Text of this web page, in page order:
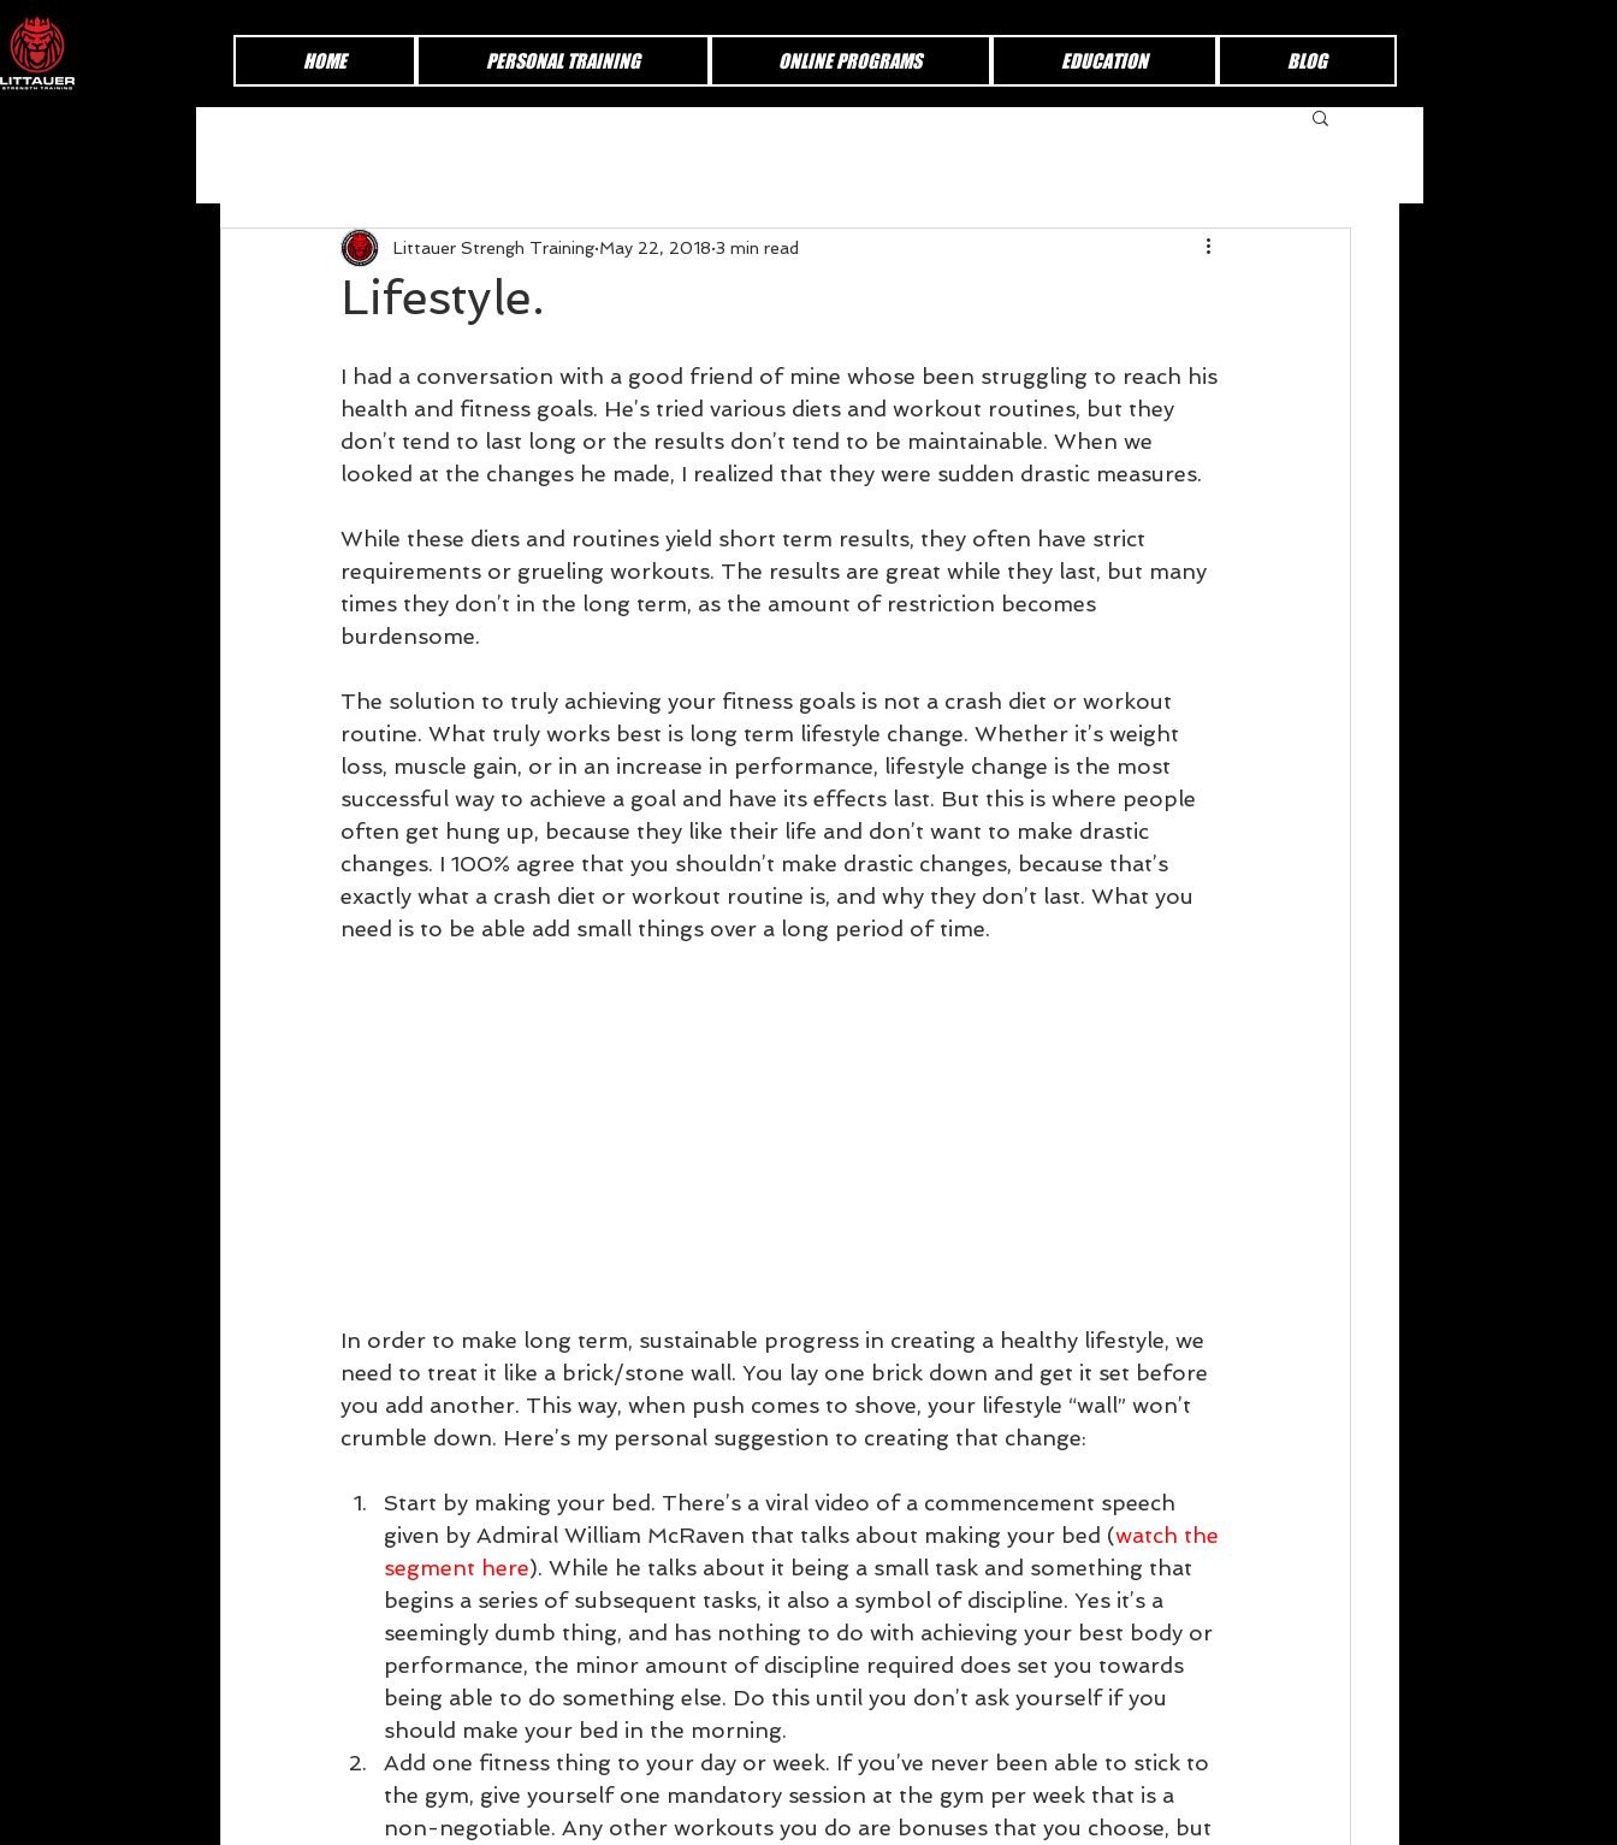
HOME PERSONAL TRAINING ONLINE PROGRAMS EDUCATION BLOG
Lifestyle.
Littauer Strengh Training May 22, 2018 3 min read
I had a conversation with a good friend of mine whose been struggling to reach his
health and fitness goals. He’s tried various diets and workout routines, but they
don’t tend to last long or the results don’t tend to be maintainable. When we
looked at the changes he made, I realized that they were sudden drastic measures.
While these diets and routines yield short term results, they often have strict
requirements or grueling workouts. The results are great while they last, but many
times they don’t in the long term, as the amount of restriction becomes
burdensome.
The solution to truly achieving your fitness goals is not a crash diet or workout
routine. What truly works best is long term lifestyle change. Whether it’s weight
loss, muscle gain, or in an increase in performance, lifestyle change is the most
successful way to achieve a goal and have its effects last. But this is where people
often get hung up, because they like their life and don’t want to make drastic
changes. I 100% agree that you shouldn’t make drastic changes, because that’s
exactly what a crash diet or workout routine is, and why they don’t last. What you
need is to be able add small things over a long period of time.
In order to make long term, sustainable progress in creating a healthy lifestyle, we
need to treat it like a brick/stone wall. You lay one brick down and get it set before
you add another. This way, when push comes to shove, your lifestyle “wall” won’t
crumble down. Here’s my personal suggestion to creating that change:
Start by making your bed. There’s a viral video of a commencement speech
given by Admiral William McRaven that talks about making your bed (watch the
segment here). While he talks about it being a small task and something that
begins a series of subsequent tasks, it also a symbol of discipline. Yes it’s a
seemingly dumb thing, and has nothing to do with achieving your best body or
performance, the minor amount of discipline required does set you towards
being able to do something else. Do this until you don’t ask yourself if you
should make your bed in the morning.
Add one fitness thing to your day or week. If you’ve never been able to stick to
the gym, give yourself one mandatory session at the gym per week that is a
non-negotiable. Any other workouts you do are bonuses that you choose, but